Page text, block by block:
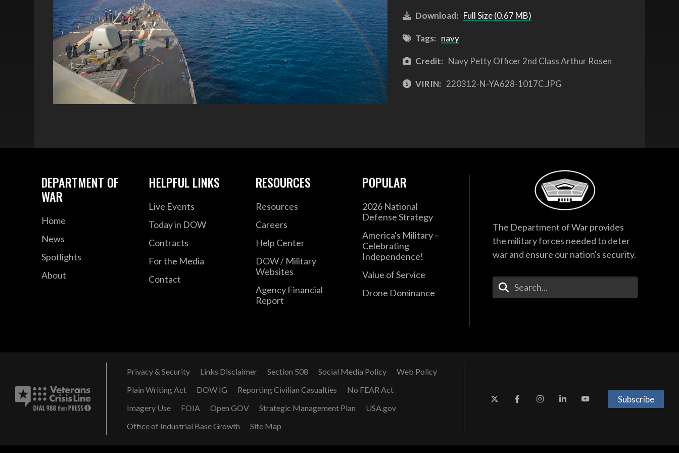
Download: Full Size (0.67 MB)
Tags: navy
Credit: Navy Petty Officer 2nd Class Arthur Rosen
VIRIN: 220312-N-YA628-1017C.JPG
DEPARTMENT OF
WAR
Home
News
Spotlights
About
HELPFUL LINKS
Live Events
Today in DOW
Contracts
For the Media
Contact
RESOURCES
Resources
Careers
Help Center
DOW / Military
Websites
Agency Financial
Report
POPULAR
2026 National
Defense Strategy
America's Military –
Celebrating
Independence!
Value of Service
Drone Dominance
The Department of War provides
the military forces needed to deter
war and ensure our nation's security.
Enter Your Search Terms
Privacy & Security Links Disclaimer Section 508 Social Media Policy
Web Policy
Plain Writing Act
DOW IG Reporting Civilian Casualties
No FEAR Act
Imagery Use
FOIA Open GOV Strategic Management Plan
USA.gov
Office of Industrial Base Growth
Site Map
Subscribe